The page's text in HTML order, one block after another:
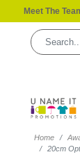
Meet The
Home
20cm